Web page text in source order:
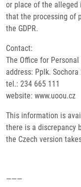
or place of the
that the processing of
the GDPR.
Contact:
The Office for
address: Pplk.
tel.: 234 665 111
website: www.uoou.cz
This information is
there is a discrepancy
the Czech version
———